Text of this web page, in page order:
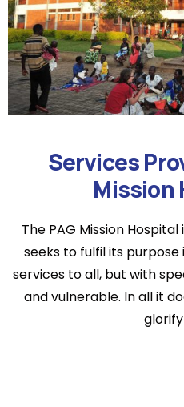
Services
Mission
The PAG Mission
seeks to fulfil its
services to all, but with
and vulnerable. In all it